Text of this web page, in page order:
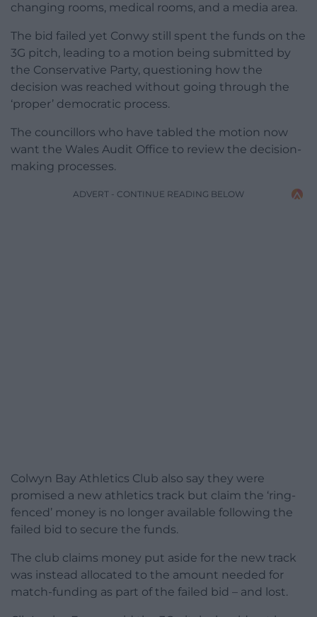
changing rooms, medical rooms, and a media area.
The bid failed yet Conwy still spent the funds on the
3G pitch, leading to a motion being submitted by
the Conservative Party, questioning how the
decision was reached without going through the
‘proper’ democratic process.
The councillors who have tabled the motion now
want the Wales Audit Office to review the decision-
making processes.
ADVERT - CONTINUE READING BELOW
Colwyn Bay Athletics Club also say they were
promised a new athletics track but claim the ‘ring-
fenced’ money is no longer available following the
failed bid to secure the funds.
The club claims money put aside for the new track
was instead allocated to the amount needed for
match-funding as part of the failed bid – and lost.